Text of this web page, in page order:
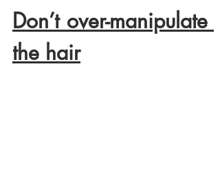
Don’t over-manipulate
the hair